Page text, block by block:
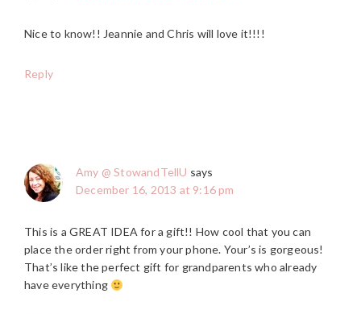
Nice to know!! Jeannie and Chris will love it!!!!
Reply
Amy @ StowandTellU says
December 16, 2013 at 9:16 pm
This is a GREAT IDEA for a gift!! How cool that you can
place the order right from your phone. Your’s is gorgeous!
That’s like the perfect gift for grandparents who already
have everything